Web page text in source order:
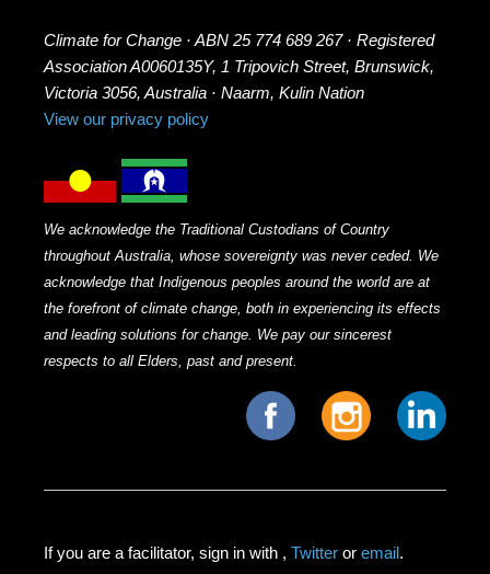
Climate for Change · ABN 25 774 689 267 · Registered
Association A0060135Y, 1 Tripovich Street, Brunswick,
Victoria 3056, Australia · Naarm, Kulin Nation
View our privacy policy
We acknowledge the Traditional Custodians of Country
throughout Australia, whose sovereignty was never ceded. We
acknowledge that Indigenous peoples around the world are at
the forefront of climate change, both in experiencing its effects
and leading solutions for change. We pay our sincerest
respects to all Elders, past and present.
If you are a facilitator, sign in with ,Twitter oremail.